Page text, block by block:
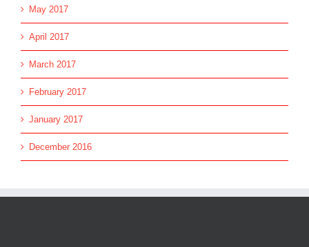
May 2017
April 2017
March 2017
February 2017
January 2017
December 2016